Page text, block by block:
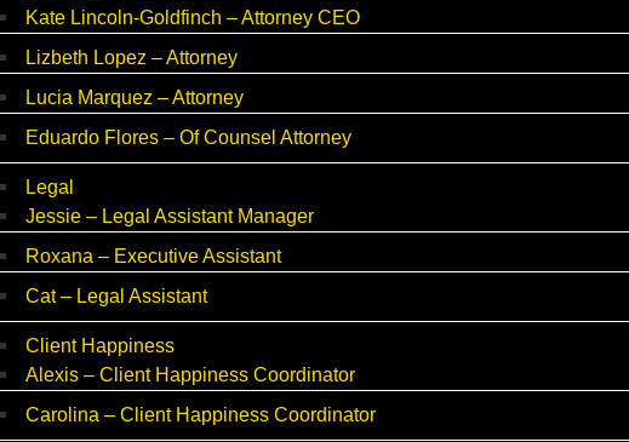
Kate Lincoln-Goldfinch – Attorney CEO
Lizbeth Lopez – Attorney
Lucia Marquez – Attorney
Eduardo Flores – Of Counsel Attorney
Legal
Jessie – Legal Assistant Manager
Roxana – Executive Assistant
Cat – Legal Assistant
Client Happiness
Alexis – Client Happiness Coordinator
Carolina – Client Happiness Coordinator